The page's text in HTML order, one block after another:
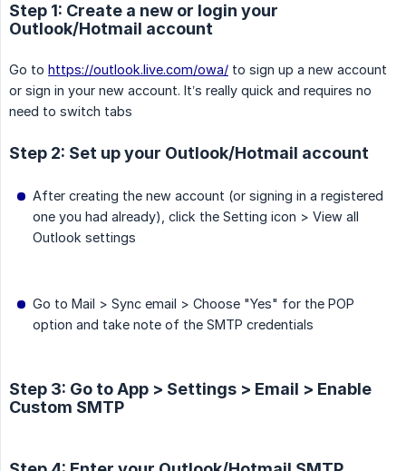
Step 1: Create a new or login your
Outlook/Hotmail account
Go to https://outlook.live.com/owa/ to sign up a new account
or sign in your new account. It’s really quick and requires no
need to switch tabs
Step 2: Set up your Outlook/Hotmail account
After creating the new account (or signing in a registered
one you had already), click the Setting icon > View all
Outlook settings
Go to Mail > Sync email > Choose "Yes" for the POP
option and take note of the SMTP credentials
Step 3: Go to App > Settings > Email > Enable
Custom SMTP